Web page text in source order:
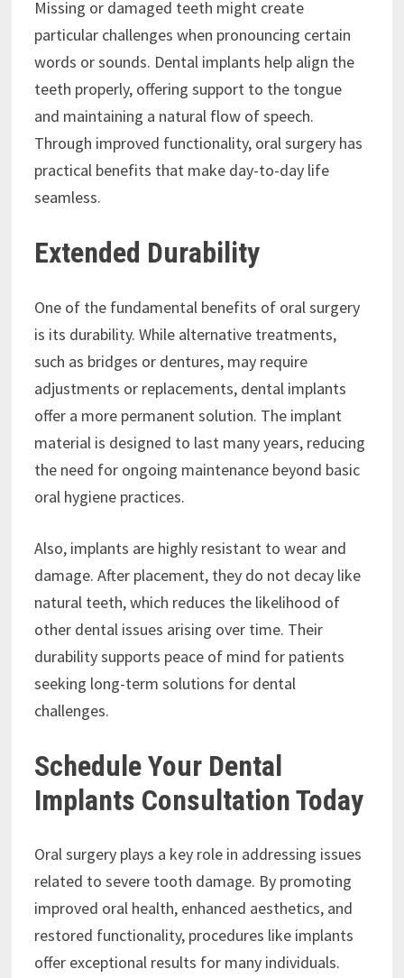
Missing or damaged teeth might create
particular challenges when pronouncing certain
words or sounds. Dental implants help align the
teeth properly, offering support to the tongue
and maintaining a natural flow of speech.
Through improved functionality, oral surgery has
practical benefits that make day-to-day life
seamless.
Extended Durability
One of the fundamental benefits of oral surgery
is its durability. While alternative treatments,
such as bridges or dentures, may require
adjustments or replacements, dental implants
offer a more permanent solution. The implant
material is designed to last many years, reducing
the need for ongoing maintenance beyond basic
oral hygiene practices.
Also, implants are highly resistant to wear and
damage. After placement, they do not decay like
natural teeth, which reduces the likelihood of
other dental issues arising over time. Their
durability supports peace of mind for patients
seeking long-term solutions for dental
challenges.
Schedule Your Dental
Implants Consultation Today
Oral surgery plays a key role in addressing issues
related to severe tooth damage. By promoting
improved oral health, enhanced aesthetics, and
restored functionality, procedures like implants
offer exceptional results for many individuals.